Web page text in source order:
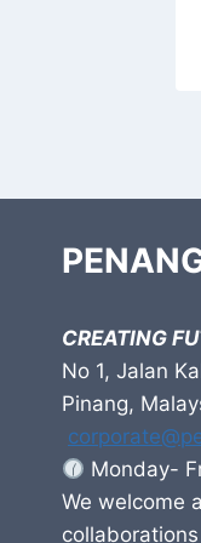
CREATING
No 1, Jalan
Pinang,
Monday-
We welcome
collaborations